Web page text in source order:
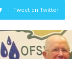
Tweet on Twitter